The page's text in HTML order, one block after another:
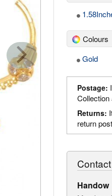
Colours
Gold
Postage:
Collection
Returns:
return
Handow